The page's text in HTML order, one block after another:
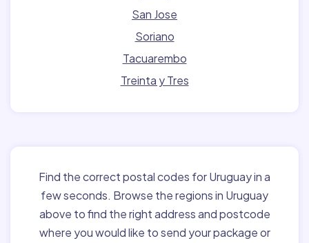
San Jose
Soriano
Tacuarembo
Treinta y Tres
Find the correct postal codes for Uruguay in a
few seconds. Browse the regions in Uruguay
above to find the right address and postcode
where you would like to send your package or